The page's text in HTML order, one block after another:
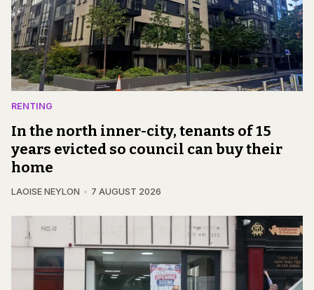
RENTING
In the north inner-city, tenants of 15
years evicted so council can buy their
home
LAOISE NEYLON 7 AUGUST 2026